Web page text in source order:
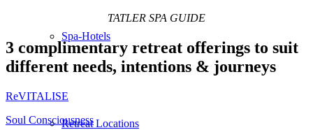
Spa-Hotels
Retreat Locations
TATLER SPA GUIDE
3 complimentary retreat offerings to suit
different needs, intentions & journeys
ReVITALISE
Soul Consciousness